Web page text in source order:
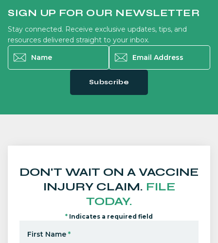
SIGN UP FOR OUR NEWSLETTER
Stay connected. Receive exclusive updates, tips, and
resources delivered straight to your inbox.
Name
Email Address
Subscribe
DON'T WAIT ON A VACCINE
INJURY CLAIM. FILE
TODAY.
* Indicates a required field
First Name *